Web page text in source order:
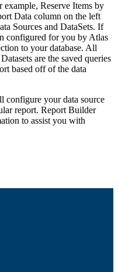
Reserve Items by
Data column on the left
Sources and DataSets. If
configured for you by Atlas
to your database. All
are the saved queries
based off of the data
configure your data source
report. Report Builder
to assist you with